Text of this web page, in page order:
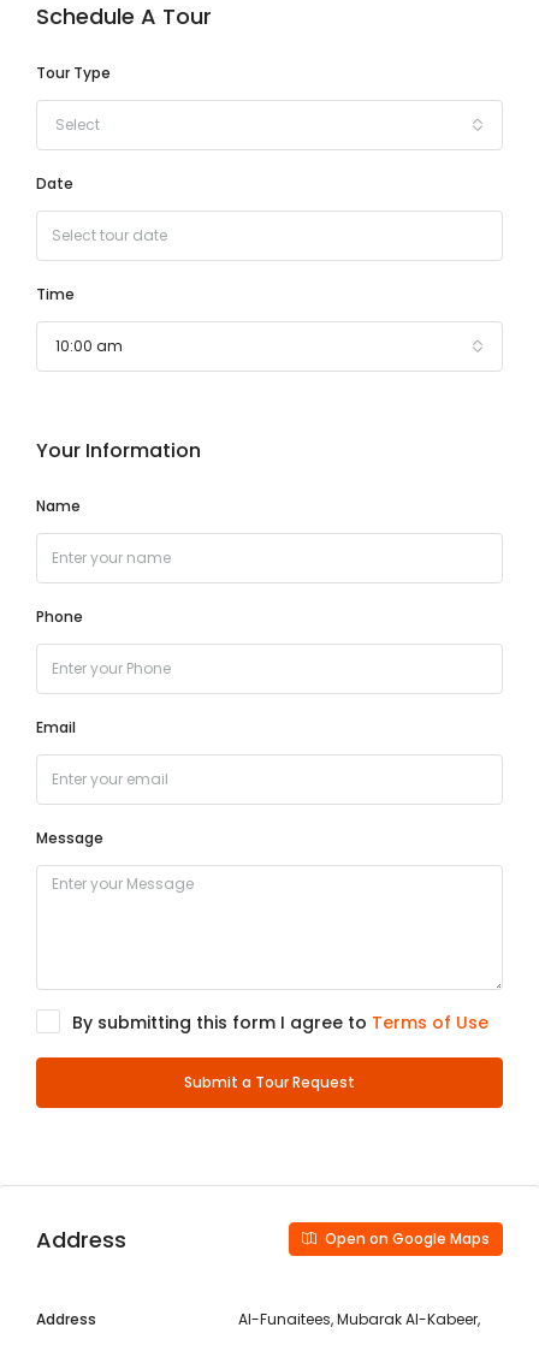
Schedule A Tour
Tour Type
Select
Date
Time
10:00 am
Your Information
Name
Phone
Email
Message
By submitting this form I agree to Terms of Use
Submit a Tour Request
Address Open on Google Maps
Address Al-Funaitees, Mubarak Al-Kabeer,